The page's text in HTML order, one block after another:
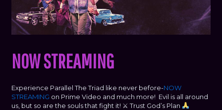
NOW STREAMING
Experience Parallel The Triad like never before-NOW
STREAMING on Prime Video and much more! Evil is all around
us, but so are the souls that fight it! ⚔ Trust God’s Plan